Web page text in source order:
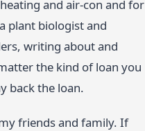
and air-con and for
plant biologist and
writing about and
the kind of loan you
back the loan.
friends and family. If